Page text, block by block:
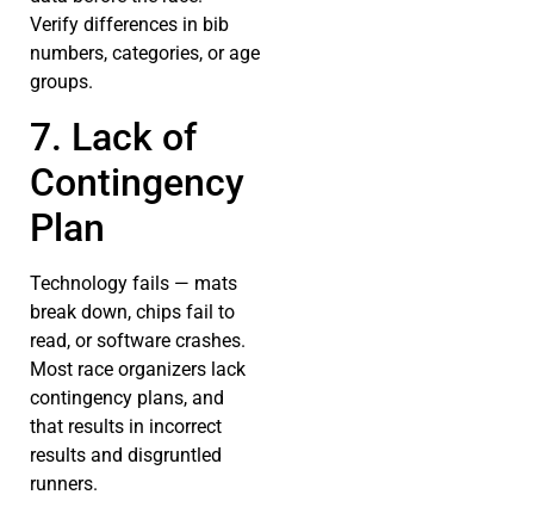
Verify differences in bib
numbers, categories, or age
groups.
7. Lack of
Contingency
Plan
Technology fails — mats
break down, chips fail to
read, or software crashes.
Most race organizers lack
contingency plans, and
that results in incorrect
results and disgruntled
runners.